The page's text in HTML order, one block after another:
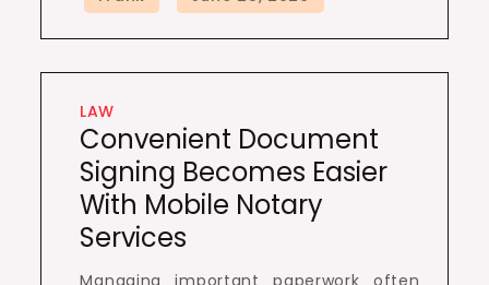
LAW
Convenient Document
Signing Becomes Easier
With Mobile Notary
Services